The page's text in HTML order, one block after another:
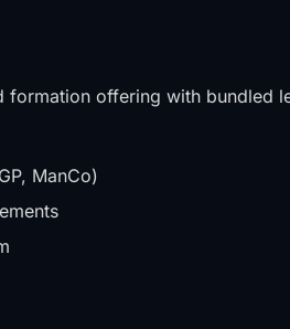
formation offering with bundled
ManCo)